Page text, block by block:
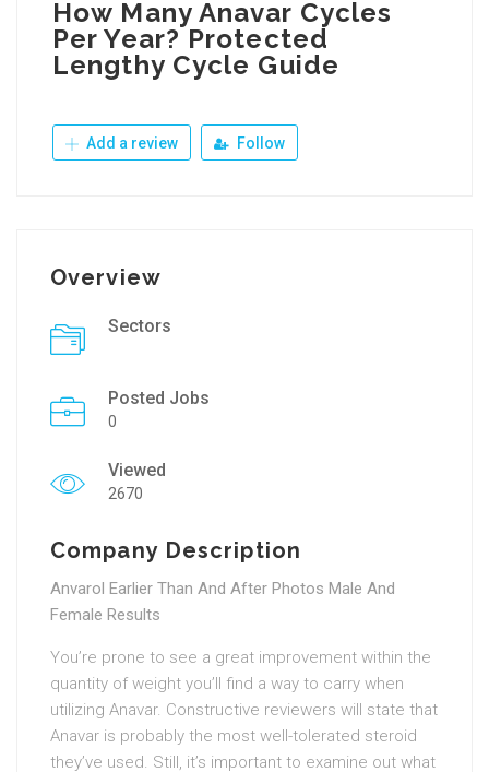
How Many Anavar Cycles
Per Year? Protected
Lengthy Cycle Guide
Add a review Follow
Overview
Sectors
Posted Jobs
0
Viewed
2670
Company Description
Anvarol Earlier Than And After Photos Male And
Female Results
You’re prone to see a great improvement within the
quantity of weight you’ll find a way to carry when
utilizing Anavar. Constructive reviewers will state that
Anavar is probably the most well-tolerated steroid
they’ve used. Still, it’s important to examine out what